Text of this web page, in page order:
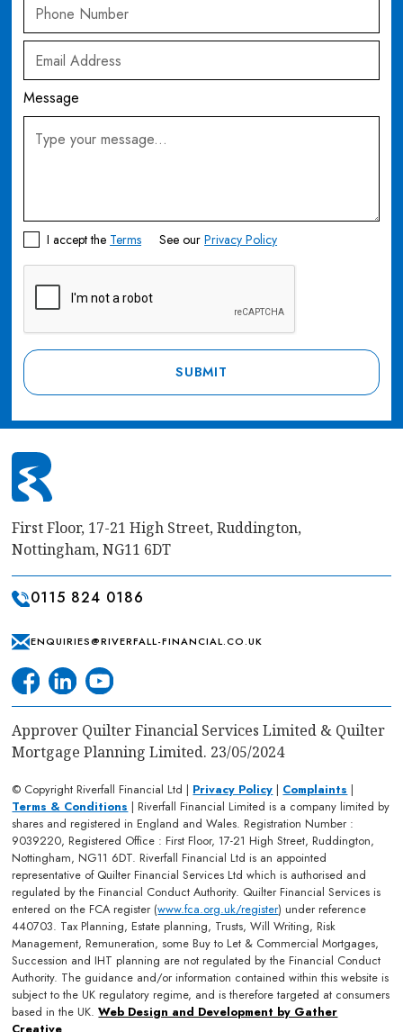
Message
I accept the Terms See ourPrivacy Policy
First Floor, 17-21 High Street, Ruddington,
Nottingham, NG11 6DT
0115 824 0186
ENQUIRIES@RIVERFALL-FINANCIAL.CO.UK
Approver Quilter Financial Services Limited & Quilter
Mortgage Planning Limited. 23/05/2024
© Copyright Riverfall Financial Ltd | Privacy Policy | Complaints |
Terms & Conditions | Riverfall Financial Limited is a company limited by
shares and registered in England and Wales. Registration Number :
9039220, Registered Office : First Floor, 17-21 High Street, Ruddington,
Nottingham, NG11 6DT. Riverfall Financial Ltd is an appointed
representative of Quilter Financial Services Ltd which is authorised and
regulated by the Financial Conduct Authority. Quilter Financial Services is
entered on the FCA register (www.fca.org.uk/register) under reference
440703. Tax Planning, Estate planning, Trusts, Will Writing, Risk
Management, Remuneration, some Buy to Let & Commercial Mortgages,
Succession and IHT planning are not regulated by the Financial Conduct
Authority. The guidance and/or information contained within this website is
subject to the UK regulatory regime, and is therefore targeted at consumers
based in the UK.Web Design and Development by Gather